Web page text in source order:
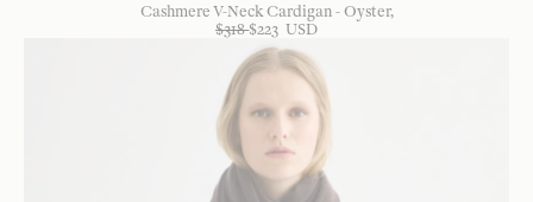
Cashmere V-Neck Cardigan - Oyster
$318 $223 USD